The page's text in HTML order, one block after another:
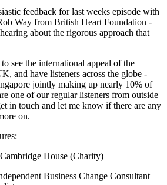
feedback for last weeks episode with
Way from British Heart Foundation -
about the rigorous approach that
see the international appeal of the
and have listeners across the globe -
jointly making up nearly 10% of
one of our regular listeners from outside
in touch and let me know if there are any
on.
House (Charity)
Business Change Consultant